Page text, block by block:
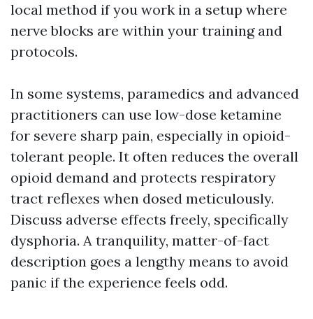
local method if you work in a setup where
nerve blocks are within your training and
protocols.
In some systems, paramedics and advanced
practitioners can use low-dose ketamine
for severe sharp pain, especially in opioid-
tolerant people. It often reduces the overall
opioid demand and protects respiratory
tract reflexes when dosed meticulously.
Discuss adverse effects freely, specifically
dysphoria. A tranquility, matter-of-fact
description goes a lengthy means to avoid
panic if the experience feels odd.